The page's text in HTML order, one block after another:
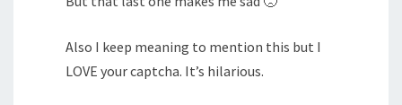
Also I keep meaning to mention this but I
LOVE your captcha. It’s hilarious.